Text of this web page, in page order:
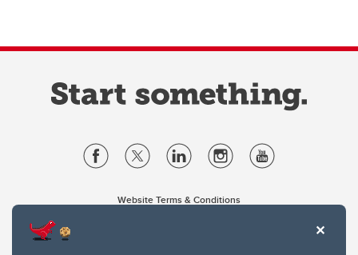
Website Terms & Conditions